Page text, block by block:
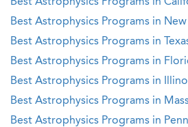
Best Astrophysics Programs in New
Best Astrophysics Programs in
Best Astrophysics Programs in
Best Astrophysics Programs in
Best Astrophysics Programs in
Best Astrophysics Programs in